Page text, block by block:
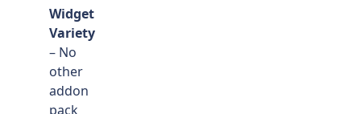
Widget
Variety
– No
other
addon
pack